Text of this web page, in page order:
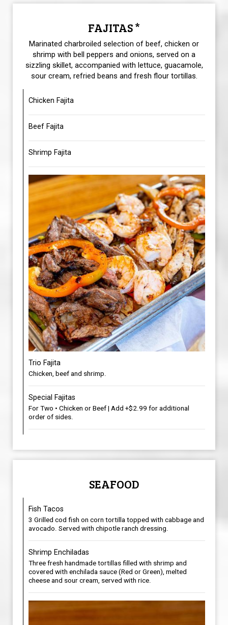
FAJITAS *
Marinated charbroiled selection of beef, chicken or
shrimp with bell peppers and onions, served on a
sizzling skillet, accompanied with lettuce, guacamole,
sour cream, refried beans and fresh flour tortillas.
Chicken Fajita
Beef Fajita
Shrimp Fajita
Trio Fajita
Chicken, beef and shrimp.
Special Fajitas
For Two • Chicken or Beef | Add +$2.99 for additional
order of sides.
SEAFOOD
Fish Tacos
3 Grilled cod fish on corn tortilla topped with cabbage and
avocado. Served with chipotle ranch dressing.
Shrimp Enchiladas
Three fresh handmade tortillas filled with shrimp and
covered with enchilada sauce (Red or Green), melted
cheese and sour cream, served with rice.